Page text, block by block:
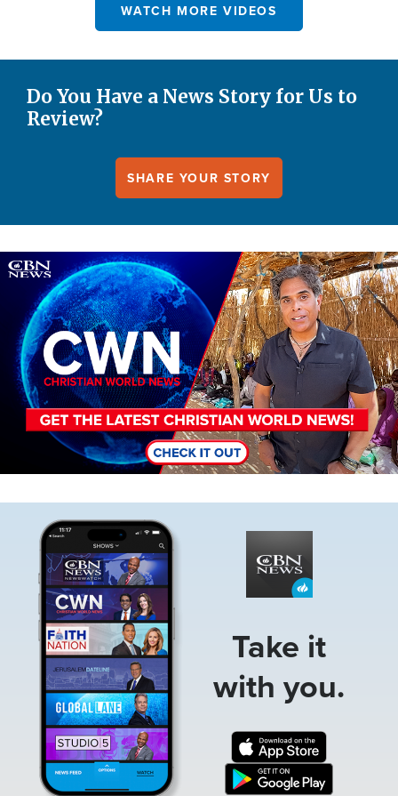
WATCH MORE VIDEOS
Do You Have a News Story for Us to
Review?
SHARE YOUR STORY
Image
Take it
with you.